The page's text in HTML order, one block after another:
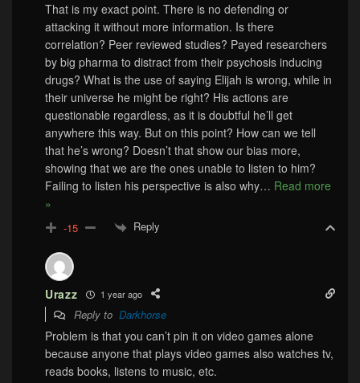
That is my exact point. There is no defending or
attacking it without more information. Is there
correlation? Peer reviewed studies? Payed researchers
by big pharma to distract from their psychosis inducing
drugs? What is the use of saying Elijah is wrong, while in
their universe he might be right? His actions are
questionable regardless, as it is doubtful he’ll get
anywhere this way. But on this point? How can we tell
that he’s wrong? Doesn’t that show our bias more,
showing that we are the ones unable to listen to him?
Failing to listen his perspective is also why… Read more
»
-15 Reply
Urazz 1 year ago
Reply to Darkhorse
Problem is that you can’t pin it on video games alone
because anyone that plays video games also watches tv,
reads books, listens to music, etc.